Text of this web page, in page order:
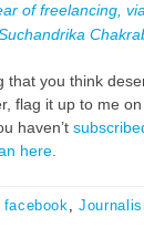
of freelancing,
that you think
flag it up to me on
haven’t
here.
facebook,